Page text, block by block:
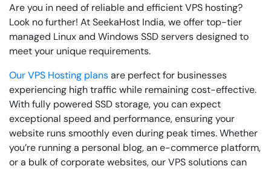
Are you in need of reliable and efficient VPS hosting?
Look no further! At SeekaHost India, we offer top-tier
managed Linux and Windows SSD servers designed to
meet your unique requirements.
Our VPS Hosting plansare perfect for businesses
experiencing high traffic while remaining cost-effective.
With fully powered SSD storage, you can expect
exceptional speed and performance, ensuring your
website runs smoothly even during peak times. Whether
you’re running a personal blog, an e-commerce platform,
or a bulk of corporate websites, our VPS solutions can